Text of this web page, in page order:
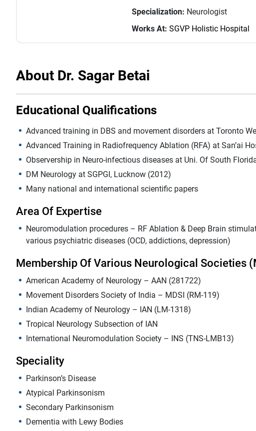
Specialization: Neurologist
Works At: SGVP Holistic Hospital
About Dr. Sagar Betai
Educational Qualifications
Advanced training in DBS and movement disorders at Toronto
Advanced Training in Radiofrequency Ablation (RFA) at San’ai
Observership in Neuro-infectious diseases at Uni. Of South
DM Neurology at SGPGI, Lucknow (2012)
Many national and international scientific papers
Area Of Expertise
Neuromodulation procedures – RF Ablation & Deep Brain
various psychiatric diseases (OCD, addictions, depression)
Membership Of Various Neurological Societies
American Academy of Neurology – AAN (281722)
Movement Disorders Society of India – MDSI (RM-119)
Indian Academy of Neurology – IAN (LM-1318)
Tropical Neurology Subsection of IAN
International Neuromodulation Society – INS (TNS-LMB13)
Speciality
Parkinson’s Disease
Atypical Parkinsonism
Secondary Parkinsonism
Dementia with Lewy Bodies